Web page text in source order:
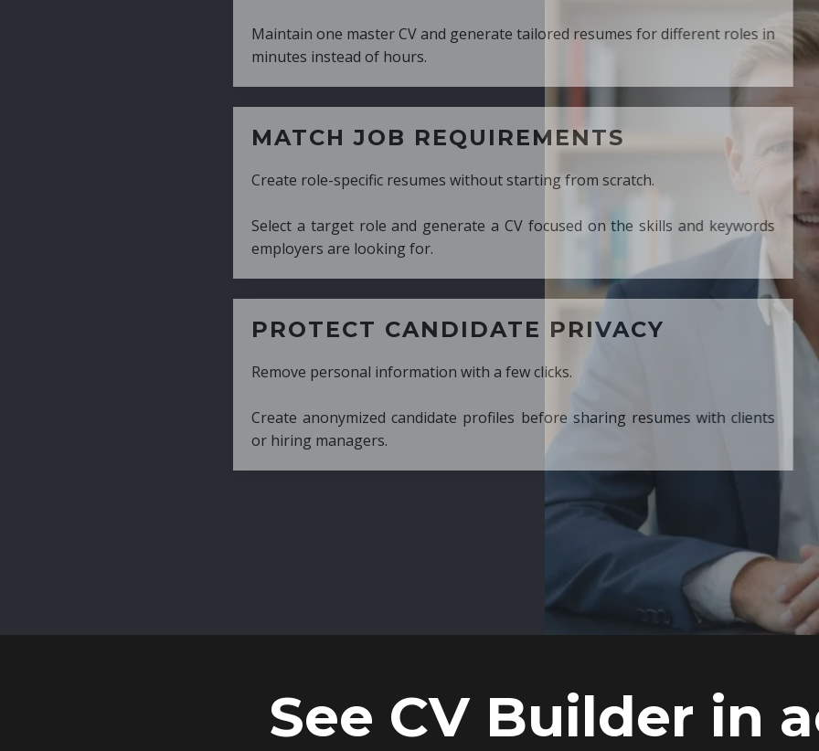
Maintain one master CV and generate tailored resumes for different roles in
minutes instead of hours.
MATCH JOB REQUIREMENTS
Create role-specific resumes without starting from scratch.
Select a target role and generate a CV focused on the skills and keywords
employers are looking for.
PROTECT CANDIDATE PRIVACY
Remove personal information with a few clicks.
Create anonymized candidate profiles before sharing resumes with clients
See CV Builder in